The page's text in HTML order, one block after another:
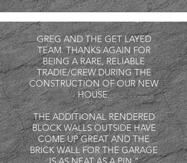
GREG AND THE GET LAYED
TEAM. THANKS AGAIN FOR
BEING A RARE, RELIABLE
TRADIE/CREW DURING THE
CONSTRUCTION OF OUR NEW
HOUSE.
THE ADDITIONAL RENDERED
BLOCK WALLS OUTSIDE HAVE
COME UP GREAT AND THE
BRICK WALL FOR THE GARAGE